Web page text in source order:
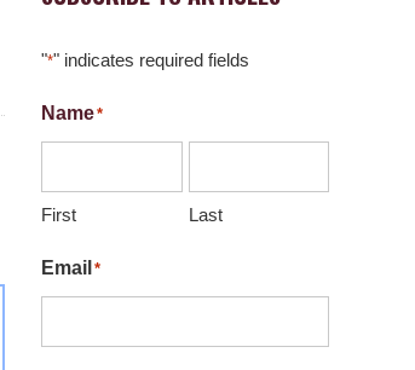
"*" indicates required fields
Name*
First Last
Email *